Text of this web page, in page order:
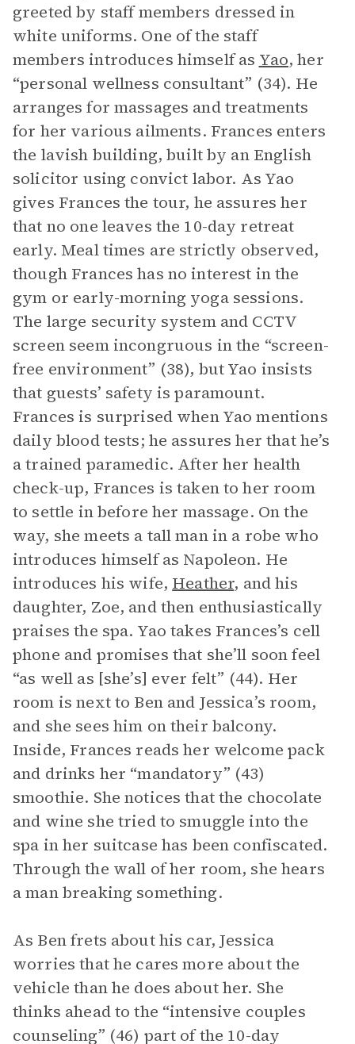
greeted by staff members dressed in
white uniforms. One of the staff
members introduces himself as Yao, her
“personal wellness consultant” (34). He
arranges for massages and treatments
for her various ailments. Frances enters
the lavish building, built by an English
solicitor using convict labor. As Yao
gives Frances the tour, he assures her
that no one leaves the 10-day retreat
early. Meal times are strictly observed,
though Frances has no interest in the
gym or early-morning yoga sessions.
The large security system and CCTV
screen seem incongruous in the “screen-
free environment” (38), but Yao insists
that guests’ safety is paramount.
Frances is surprised when Yao mentions
daily blood tests; he assures her that he’s
a trained paramedic. After her health
check-up, Frances is taken to her room
to settle in before her massage. On the
way, she meets a tall man in a robe who
introduces himself as Napoleon. He
introduces his wife, Heather, and his
daughter, Zoe, and then enthusiastically
praises the spa. Yao takes Frances’s cell
phone and promises that she’ll soon feel
“as well as [she’s] ever felt” (44). Her
room is next to Ben and Jessica’s room,
and she sees him on their balcony.
Inside, Frances reads her welcome pack
and drinks her “mandatory” (43)
smoothie. She notices that the chocolate
and wine she tried to smuggle into the
spa in her suitcase has been confiscated.
Through the wall of her room, she hears
a man breaking something.
As Ben frets about his car, Jessica
worries that he cares more about the
vehicle than he does about her. She
thinks ahead to the “intensive couples
counseling” (46) part of the 10-day